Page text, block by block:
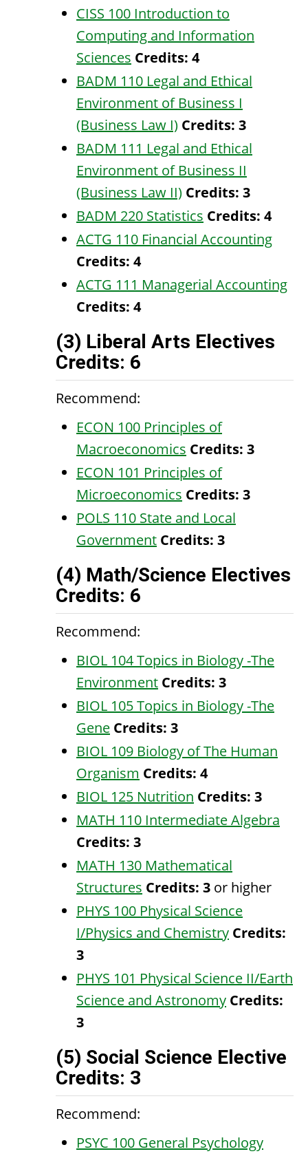
CISS 100 Introduction to
Computing and Information
Sciences Credits: 4
BADM 110 Legal and Ethical
Environment of Business I
(Business Law I) Credits: 3
BADM 111 Legal and Ethical
Environment of Business II
(Business Law II) Credits: 3
BADM 220 Statistics Credits: 4
ACTG 110 Financial Accounting
Credits: 4
ACTG 111 Managerial Accounting
Credits: 4
(3) Liberal Arts Electives
Credits: 6
Recommend:
ECON 100 Principles of
Macroeconomics Credits: 3
ECON 101 Principles of
Microeconomics Credits: 3
POLS 110 State and Local
Government Credits: 3
(4) Math/Science Electives
Credits: 6
Recommend:
BIOL 104 Topics in Biology -The
Environment Credits: 3
BIOL 105 Topics in Biology -The
Gene Credits: 3
BIOL 109 Biology of The Human
Organism Credits: 4
BIOL 125 Nutrition Credits: 3
MATH 110 Intermediate Algebra
Credits: 3
MATH 130 Mathematical
Structures Credits: 3 or higher
PHYS 100 Physical Science
I/Physics and Chemistry Credits:
3
PHYS 101 Physical Science II/Earth
Science and Astronomy Credits:
3
(5) Social Science Elective
Credits: 3
Recommend:
PSYC 100 General Psychology